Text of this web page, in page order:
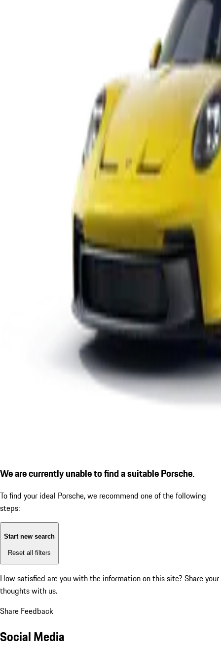
We are currently unable to find a suitable Porsche.
To find your ideal Porsche, we recommend one of the following
steps:
Start new search
Reset all filters
How satisfied are you with the information on this site? Share your
thoughts with us.
Share Feedback
Social Media